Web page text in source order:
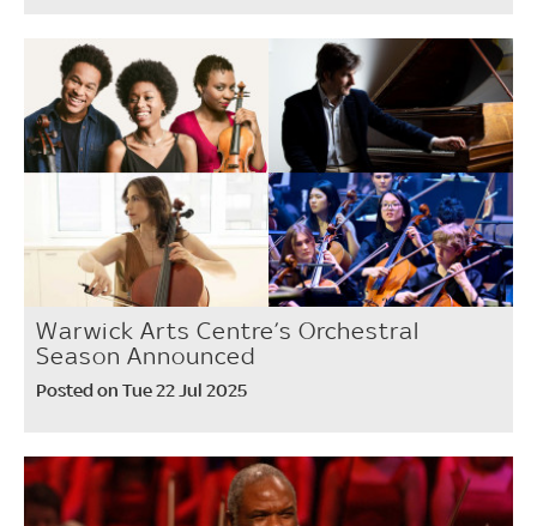
Warwick Arts Centre’s Orchestral
Season Announced
Posted on Tue 22 Jul 2025